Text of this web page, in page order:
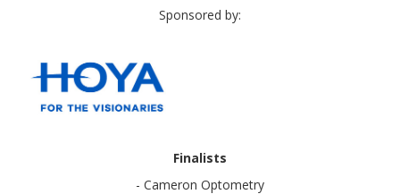
Sponsored by:
Finalists
- Cameron Optometry